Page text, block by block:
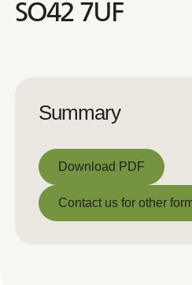
SO42 7UF
Summary
Download PDF
Download PDF
Contact us for other